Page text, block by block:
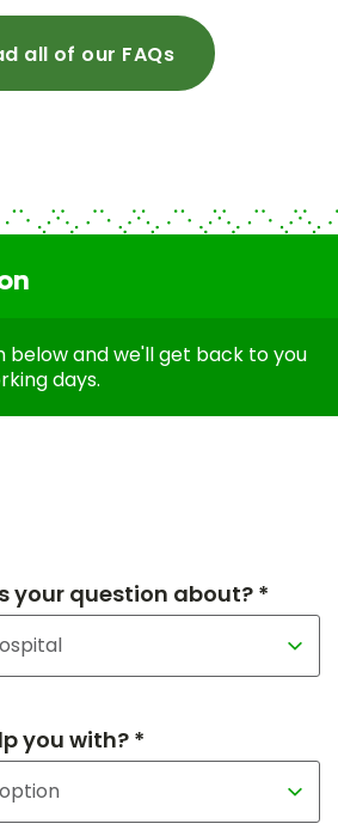
all of our FAQs
below and we'll get back to you
days.
your question about? *
you with? *